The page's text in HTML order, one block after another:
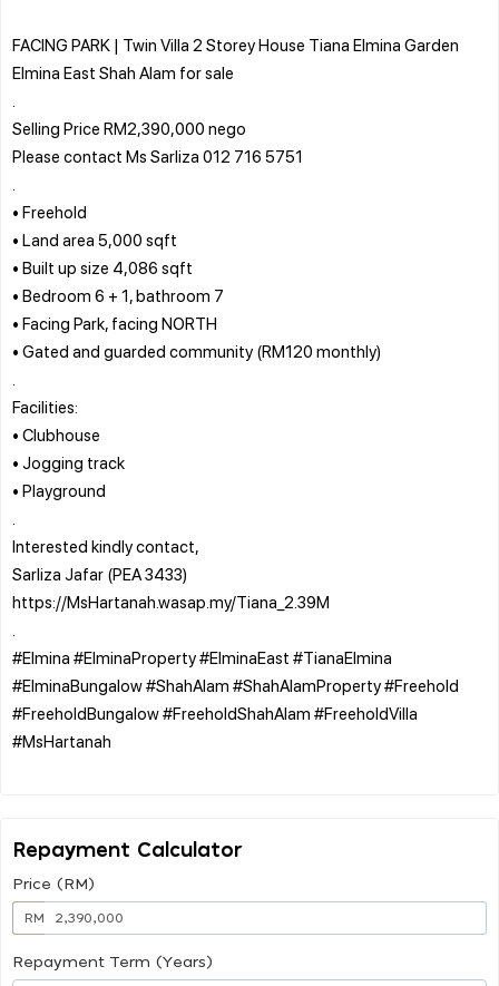
FACING PARK | Twin Villa 2 Storey House Tiana Elmina Garden
Elmina East Shah Alam for sale
Selling Price RM2,390,000 nego
Please contact Ms Sarliza 012 716 5751
• Freehold
• Land area 5,000 sqft
• Built up size 4,086 sqft
• Bedroom 6 + 1, bathroom 7
• Facing Park, facing NORTH
• Gated and guarded community (RM120 monthly)
Facilities:
• Clubhouse
• Jogging track
• Playground
Interested kindly contact,
Sarliza Jafar (PEA 3433)
https://MsHartanah.wasap.my/Tiana_2.39M
#Elmina #ElminaProperty #ElminaEast #TianaElmina
#ElminaBungalow #ShahAlam #ShahAlamProperty #Freehold
#FreeholdBungalow #FreeholdShahAlam #FreeholdVilla
#MsHartanah
Repayment Calculator
Price (RM)
RM
Repayment Term (Years)